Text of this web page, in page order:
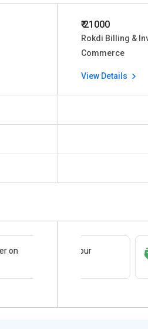
₹ 21000
Rokdi Billing &
Commerce
View Details
on your
Buy